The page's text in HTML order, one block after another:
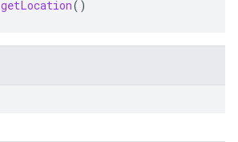
getLocation()